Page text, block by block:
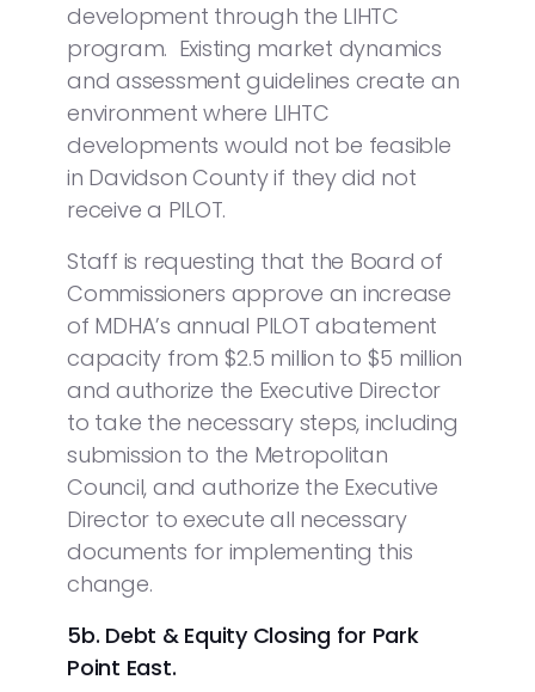
development through the LIHTC
program. Existing market dynamics
and assessment guidelines create an
environment where LIHTC
developments would not be feasible
in Davidson County if they did not
receive a PILOT.
Staff is requesting that the Board of
Commissioners approve an increase
of MDHA’s annual PILOT abatement
capacity from $2.5 million to $5 million
and authorize the Executive Director
to take the necessary steps, including
submission to the Metropolitan
Council, and authorize the Executive
Director to execute all necessary
documents for implementing this
change.
5b. Debt & Equity Closing for Park
Point East.